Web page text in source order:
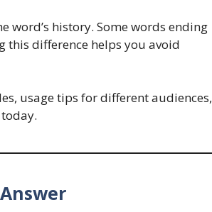
word’s history. Some words ending
this difference helps you avoid
usage tips for different audiences,